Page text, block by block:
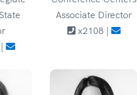
Associate Director
x2108 |